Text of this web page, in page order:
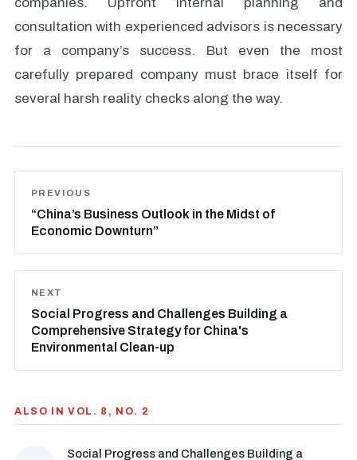
consultation with experienced advisors is necessary
for a company’s success. But even the most
carefully prepared company must brace itself for
several harsh reality checks along the way.
PREVIOUS
“China’s Business Outlook in the Midst of
Economic Downturn”
NEXT
Social Progress and Challenges Building a
Comprehensive Strategy for China's
Environmental Clean-up
ALSO IN VOL. 8, NO. 2
Social Progress and Challenges Building a